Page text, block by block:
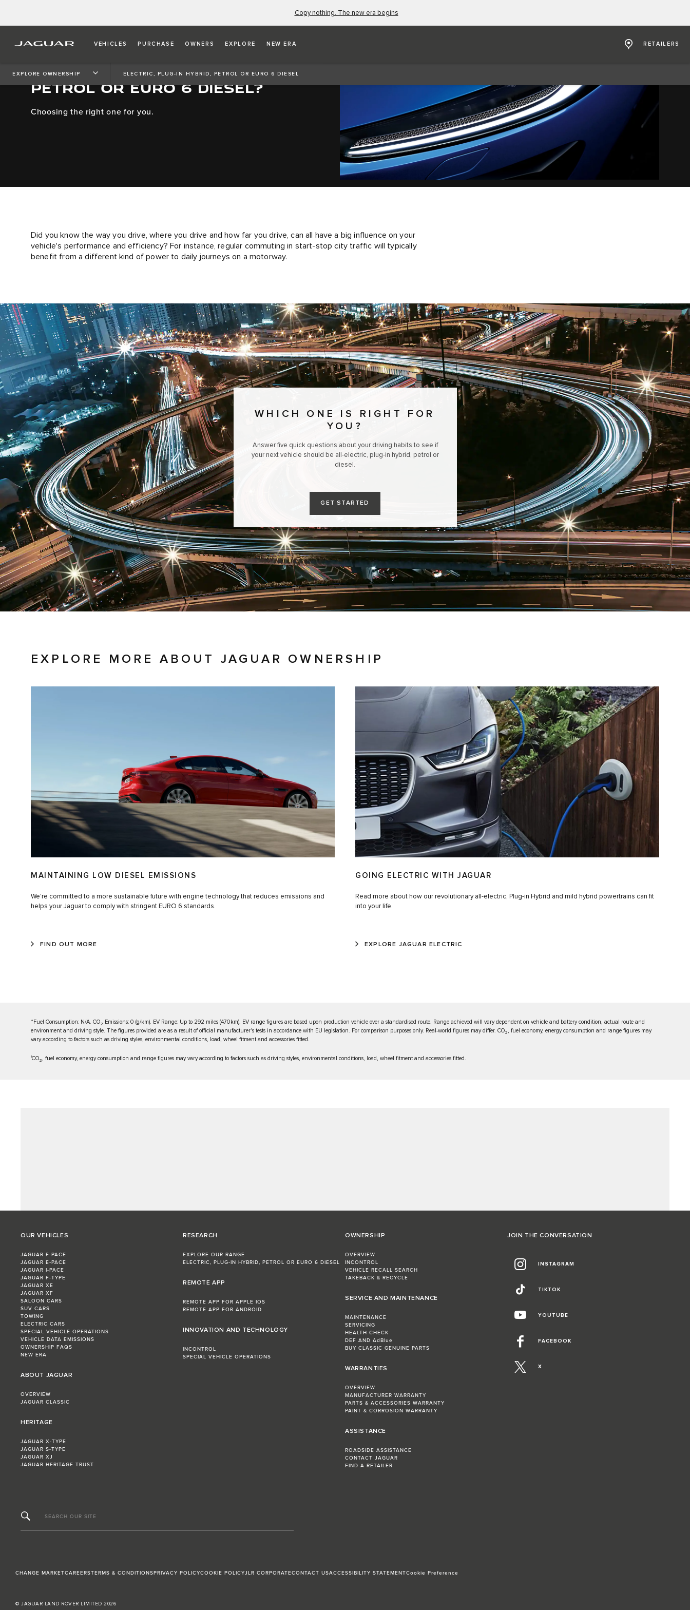
Copy nothing. The new era begins
VEHICLES PURCHASE OWNERS EXPLORE NEW ERA RETAILERS
EXPLORE OWNERSHIP ELECTRIC, PLUG-IN HYBRID, PETROL OR EURO 6 DIESEL
ELECTRIC, PLUG-IN HYBRID,
PETROL OR EURO 6 DIESEL?
Choosing the right one for you.
Did you know the way you drive, where you drive and how far you drive, can all have a big influence on your
vehicle's performance and efficiency? For instance, regular commuting in start-stop city traffic will typically
benefit from a different kind of power to daily journeys on a motorway.
WHICH ONE IS RIGHT FOR
YOU?
Answer five quick questions about your driving habits to see if
your next vehicle should be all-electric, plug-in hybrid, petrol or
diesel.
GET STARTED
EXPLORE MORE ABOUT JAGUAR OWNERSHIP
MAINTAINING LOW DIESEL EMISSIONS
We're committed to a more sustainable future with engine technology that reduces emissions and
helps your Jaguar to comply with stringent EURO 6 standards.
FIND OUT MORE
GOING ELECTRIC WITH JAGUAR
Read more about how our revolutionary all-electric, Plug-in Hybrid and mild hybrid powertrains can fit
into your life.
EXPLORE JAGUAR ELECTRIC
*Fuel Consumption: N/A. CO2
Emissions: 0 (g/km). EV Range: Up to 292 miles (470km). EV range figures are based upon production vehicle over a standardised route. Range achieved will vary dependent on vehicle and battery condition, actual route and
environment and driving style. The figures provided are as a result of official manufacturer's tests in accordance with EU legislation. For comparison purposes only. Real-world figures may differ. CO2
, fuel economy, energy consumption and range figures may
vary according to factors such as driving styles, environmental conditions, load, wheel fitment and accessories fitted.
1CO2 , fuel economy, energy consumption and range figures may vary according to factors such as driving styles, environmental conditions, load, wheel fitment and accessories fitted.
OUR VEHICLES
JAGUAR F-PACE
JAGUAR E‑PACE
JAGUAR I-PACE
JAGUAR F-TYPE
JAGUAR XE
JAGUAR XF
SALOON CARS
SUV CARS
TOWING
ELECTRIC CARS
SPECIAL VEHICLE OPERATIONS
VEHICLE DATA EMISSIONS
OWNERSHIP FAQS
NEW ERA
ABOUT JAGUAR
OVERVIEW
JAGUAR CLASSIC
HERITAGE
JAGUAR X-TYPE
JAGUAR S-TYPE
JAGUAR XJ
JAGUAR HERITAGE TRUST
RESEARCH
EXPLORE OUR RANGE
ELECTRIC, PLUG-IN HYBRID, PETROL OR EURO 6 DIESEL​
REMOTE APP
REMOTE APP FOR APPLE IOS
REMOTE APP FOR ANDROID
INNOVATION AND TECHNOLOGY
INCONTROL
SPECIAL VEHICLE OPERATIONS
OWNERSHIP
OVERVIEW
INCONTROL
VEHICLE RECALL SEARCH
TAKEBACK & RECYCLE
SERVICE AND MAINTENANCE
MAINTENANCE
SERVICING
HEALTH CHECK
DEF AND AdBlue
BUY CLASSIC GENUINE PARTS
WARRANTIES
OVERVIEW
MANUFACTURER WARRANTY
PARTS & ACCESSORIES WARRANTY
PAINT & CORROSION WARRANTY
ASSISTANCE
ROADSIDE ASSISTANCE
CONTACT JAGUAR
FIND A RETAILER
JOIN THE CONVERSATION
INSTAGRAM
TIKTOK
YOUTUBE
FACEBOOK
X
SEARCH OUR SITE
CHANGE MARKETCAREERSTERMS & CONDITIONSPRIVACY POLICYCOOKIE POLICYJLR CORPORATECONTACT USACCESSIBILITY STATEMENTCookie Preference
© JAGUAR LAND ROVER LIMITED 2026